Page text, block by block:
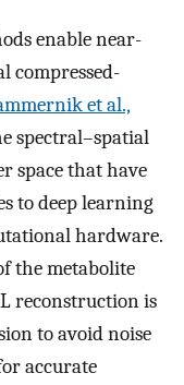
enable near-
compressed-
et al.,
spectral–spatial
space that have
to deep learning
hardware.
the metabolite
reconstruction is
to avoid noise
accurate